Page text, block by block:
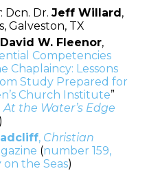
: Dcn. Dr. Jeff Willard,
Galveston, TX
David W. Fleenor,
Competencies
Chaplaincy: Lessons
Study Prepared for
Church Institute”
At the Water’s Edge
)
, Christian
(number 159,
on the Seas)